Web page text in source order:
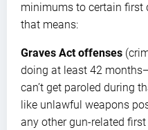
minimums to certain first
that means:
Graves Act offenses
doing at least 42
can’t get paroled during
like unlawful weapons
any other gun-related first